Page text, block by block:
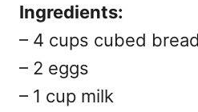
Ingredients:
– 4 cups cubed bread
– 2 eggs
– 1 cup milk